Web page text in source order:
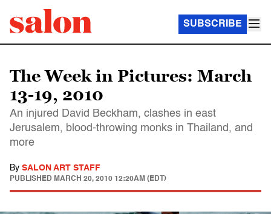
SUBSCRIBE
The Week in Pictures: March
13-19, 2010
An injured David Beckham, clashes in east
Jerusalem, blood-throwing monks in Thailand, and
more
By SALON ART STAFF
PUBLISHED MARCH 20, 2010 12:20AM (EDT)